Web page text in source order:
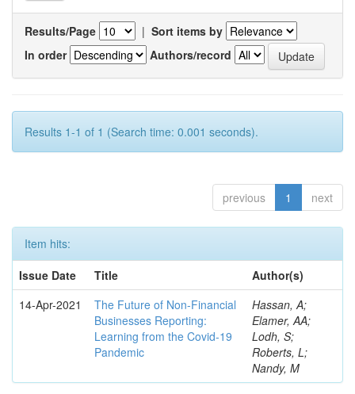
Results/Page | Sort items by
In order
Authors/record
Results 1-1 of 1 (Search time: 0.001 seconds).
previous 1 next
Item hits:
Issue Date
Title
Author(s)
14-Apr-2021
The Future of Non-Financial
Businesses Reporting:
Learning from the Covid-19
Pandemic
Hassan, A;
Elamer, AA;
Lodh, S;
Roberts, L;
Nandy, M